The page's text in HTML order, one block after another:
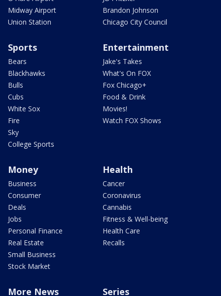
Midway Airport
Union Station
Brandon Johnson
Chicago City Council
Sports
Bears
Blackhawks
Bulls
Cubs
White Sox
Fire
Sky
College Sports
Entertainment
Jake's Takes
What's On FOX
Fox Chicago+
Food & Drink
Movies!
Watch FOX Shows
Money
Business
Consumer
Deals
Jobs
Personal Finance
Real Estate
Small Business
Stock Market
Health
Cancer
Coronavirus
Cannabis
Fitness & Well-being
Health Care
Recalls
More News Series